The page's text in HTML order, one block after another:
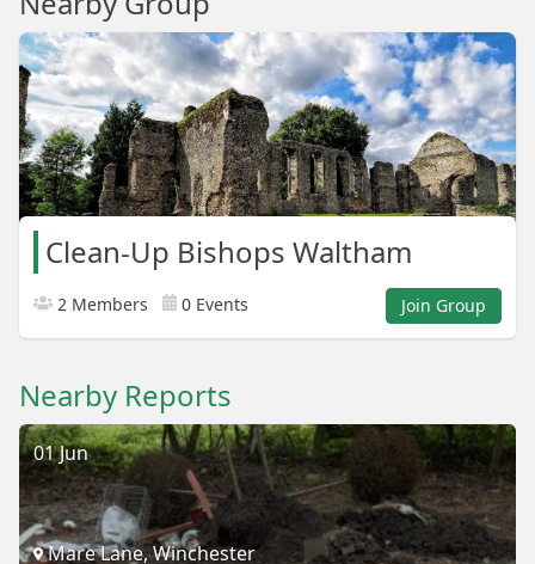
Clean-Up Bishops Waltham
2 Members 0 Events Join Group
Nearby Reports
01 Jun
Mare Lane, Winchester